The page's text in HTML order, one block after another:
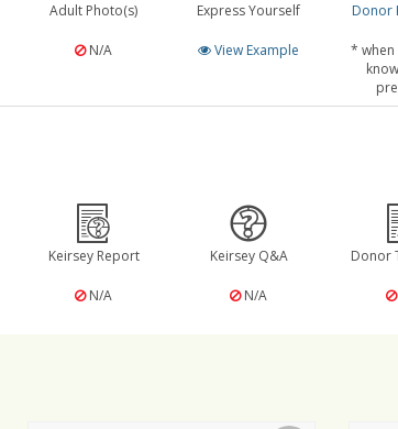
Adult Photo(s)
N/A
Express Yourself
View Example
Donor
* when
Keirsey Report
N/A
Keirsey Q&A
N/A
Donor